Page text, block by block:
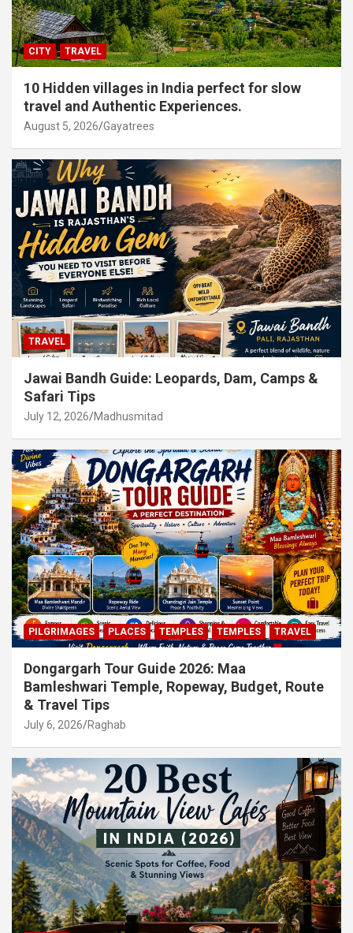
CITY TRAVEL
10 Hidden villages in India perfect for slow
travel and Authentic Experiences.
August 5, 2026 Gayatrees
TRAVEL
Jawai Bandh Guide: Leopards, Dam, Camps &
Safari Tips
July 12, 2026 Madhusmitad
PILGRIMAGES PLACES TEMPLES TEMPLES TRAVEL
Dongargarh Tour Guide 2026: Maa
Bamleshwari Temple, Ropeway, Budget, Route
& Travel Tips
July 6, 2026 Raghab